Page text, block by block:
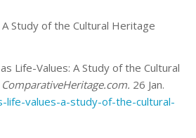
Study of the Cultural Heritage
Life-Values: A Study of the Cultural
ComparativeHeritage.com. 26 Jan.
values-a-study-of-the-cultural-